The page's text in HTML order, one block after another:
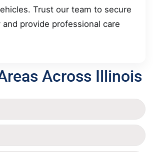
Trust our team to secure
provide professional care
Across Illinois